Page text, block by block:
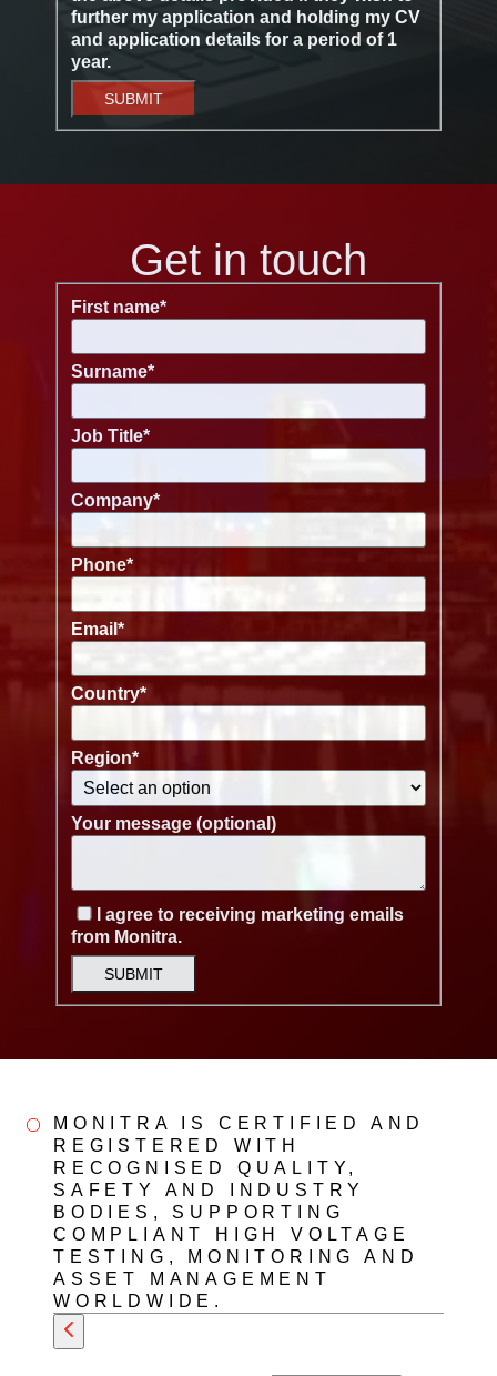
further my application and holding my CV
and application details for a period of 1
year.
SUBMIT
Get in touch
First name*
Surname*
Job Title*
Company*
Phone*
Email *
Country*
Region*
Your message (optional)
I agree to receiving marketing emails
from Monitra.
SUBMIT
MONITRA IS CERTIFIED AND
REGISTERED WITH
RECOGNISED QUALITY,
SAFETY AND INDUSTRY
BODIES, SUPPORTING
COMPLIANT HIGH VOLTAGE
TESTING, MONITORING AND
ASSET MANAGEMENT
WORLDWIDE.